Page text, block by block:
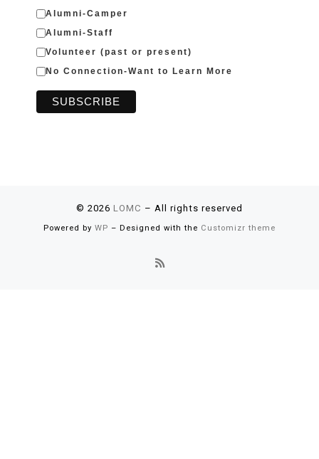
Alumni-Camper
Alumni-Staff
Volunteer (past or present)
No Connection-Want to Learn More
© 2026 LOMC – All rights reserved
Powered by WP – Designed with the Customizr theme